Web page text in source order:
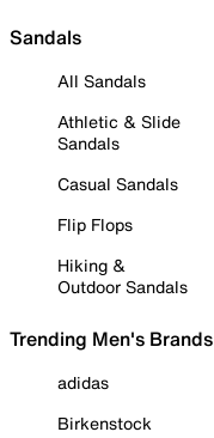
Sandals
All Sandals
Athletic & Slide
Sandals
Casual Sandals
Flip Flops
Hiking &
Outdoor Sandals
Trending Men's Brands
adidas
Birkenstock